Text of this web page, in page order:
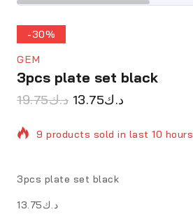
-30%
GEM
3pcs plate set black
د.ك19.75 د.ك13.75
9 products sold in last 10 hours
3pcs plate set black
د.ك13.75